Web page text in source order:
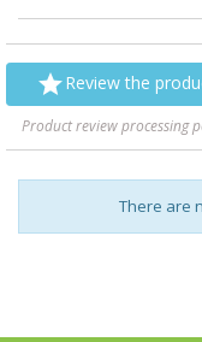
Review the
Product review processing
There are